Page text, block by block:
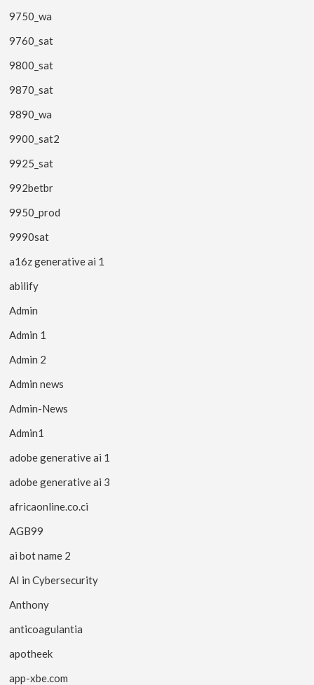
9750_wa
9760_sat
9800_sat
9870_sat
9890_wa
9900_sat2
9925_sat
992betbr
9950_prod
9990sat
a16z generative ai 1
abilify
Admin
Admin 1
Admin 2
Admin news
Admin-News
Admin1
adobe generative ai 1
adobe generative ai 3
africaonline.co.ci
AGB99
ai bot name 2
AI in Cybersecurity
Anthony
anticoagulantia
apotheek
app-xbe.com